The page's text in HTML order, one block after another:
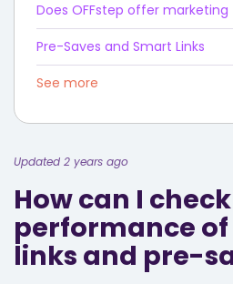
Does OFFstep offer marketing
Pre-Saves and Smart Links
See more
Updated 2 years ago
How can I
performance
links and pre-